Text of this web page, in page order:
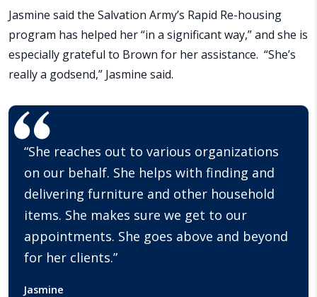
Jasmine said the Salvation Army’s Rapid Re-housing
program has helped her “in a significant way,” and she is
especially grateful to Brown for her assistance. “She’s
really a godsend,” Jasmine said.
“She reaches out to various organizations
on our behalf. She helps with finding and
delivering furniture and other household
items. She makes sure we get to our
appointments. She goes above and beyond
for her clients.”
Jasmine